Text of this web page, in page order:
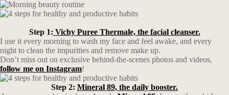
Step 1: Vichy Puree Thermale, the facial cleanser.
I use it every morning to wash my face and feel awake, and every
night to clean the impurities and remove make up.
Don’t miss out on exclusive behind-the-scenes photos and videos,
follow me on Instagram!
Step 2: Mineral 89, the daily booster.